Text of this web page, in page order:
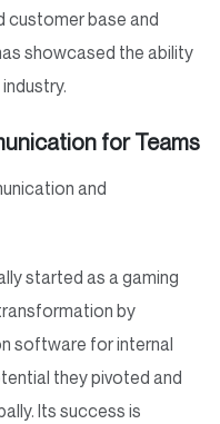
base and
showcased the ability
for Teams
and
started as a gaming
by
software for internal
they pivoted and
Its success is